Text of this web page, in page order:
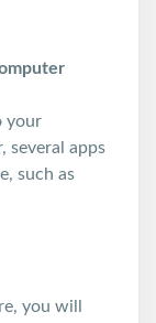
your
several apps
such as
you will